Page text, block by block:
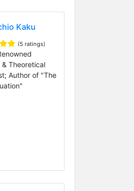
Kaku
(5 ratings)
& Theoretical
Author of "The